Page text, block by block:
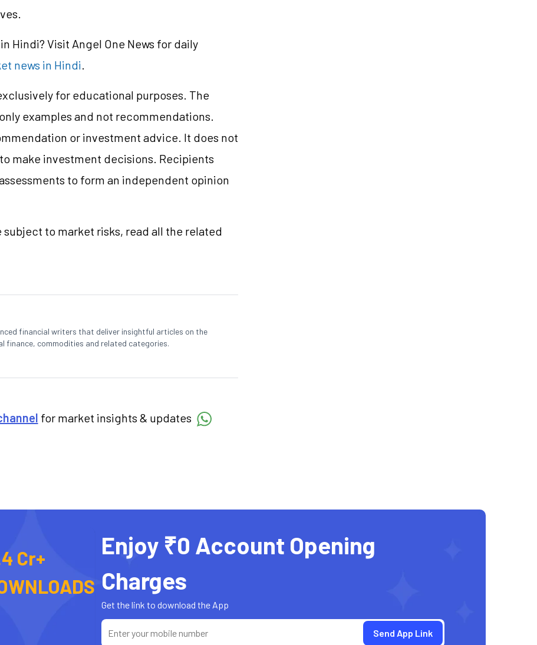
Hindi? Visit Angel One News for daily
news in Hindi.
for educational purposes. The
examples and not recommendations.
or investment advice. It does not
make investment decisions. Recipients
to form an independent opinion
to market risks, read all the related
financial writers that deliver insightful articles on the
finance, commodities and related categories.
for market insights & updates
Cr+
Enjoy ₹0 Account Opening
Charges
Get the link to download the App